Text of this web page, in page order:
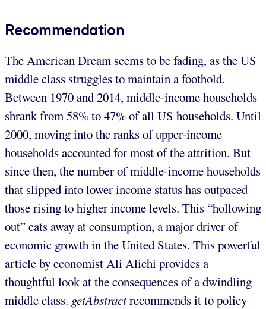
Recommendation
The American Dream seems to be fading, as the US
middle class struggles to maintain a foothold.
Between 1970 and 2014, middle-income households
shrank from 58% to 47% of all US households. Until
2000, moving into the ranks of upper-income
households accounted for most of the attrition. But
since then, the number of middle-income households
that slipped into lower income status has outpaced
those rising to higher income levels. This “hollowing
out” eats away at consumption, a major driver of
economic growth in the United States. This powerful
article by economist Ali Alichi provides a
thoughtful look at the consequences of a dwindling
middle class. getAbstractrecommends it to policy